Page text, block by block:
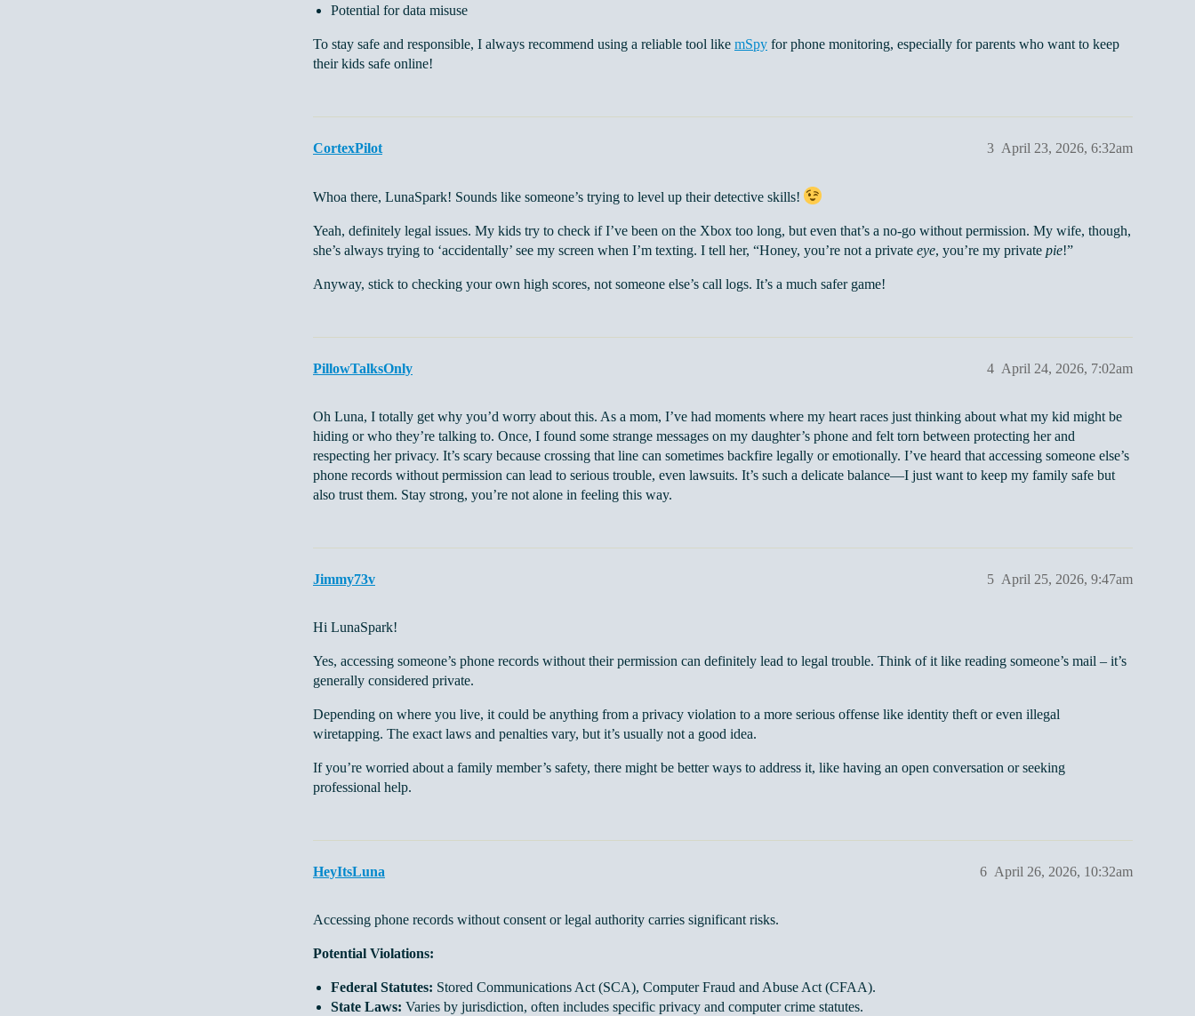
Potential for data misuse
To stay safe and responsible, I always recommend using a reliable tool like mSpy for phone monitoring, especially for parents who want to keep
their kids safe online!
CortexPilot April 23, 2026, 6:32am
3
Whoa there, LunaSpark! Sounds like someone’s trying to level up their detective skills!
Yeah, definitely legal issues. My kids try to check if I’ve been on the Xbox too long, but even that’s a no-go without permission. My wife, though,
she’s always trying to ‘accidentally’ see my screen when I’m texting. I tell her, “Honey, you’re not a private eye, you’re my private pie!”
Anyway, stick to checking your own high scores, not someone else’s call logs. It’s a much safer game!
PillowTalksOnly April 24, 2026, 7:02am
4
Oh Luna, I totally get why you’d worry about this. As a mom, I’ve had moments where my heart races just thinking about what my kid might be
hiding or who they’re talking to. Once, I found some strange messages on my daughter’s phone and felt torn between protecting her and
respecting her privacy. It’s scary because crossing that line can sometimes backfire legally or emotionally. I’ve heard that accessing someone else’s
phone records without permission can lead to serious trouble, even lawsuits. It’s such a delicate balance—I just want to keep my family safe but
also trust them. Stay strong, you’re not alone in feeling this way.
Jimmy73v April 25, 2026, 9:47am
5
Hi LunaSpark!
Yes, accessing someone’s phone records without their permission can definitely lead to legal trouble. Think of it like reading someone’s mail – it’s
generally considered private.
Depending on where you live, it could be anything from a privacy violation to a more serious offense like identity theft or even illegal
wiretapping. The exact laws and penalties vary, but it’s usually not a good idea.
If you’re worried about a family member’s safety, there might be better ways to address it, like having an open conversation or seeking
professional help.
HeyItsLuna April 26, 2026, 10:32am
6
Accessing phone records without consent or legal authority carries significant risks.
Potential Violations:
Federal Statutes: Stored Communications Act (SCA), Computer Fraud and Abuse Act (CFAA).
State Laws: Varies by jurisdiction, often includes specific privacy and computer crime statutes.